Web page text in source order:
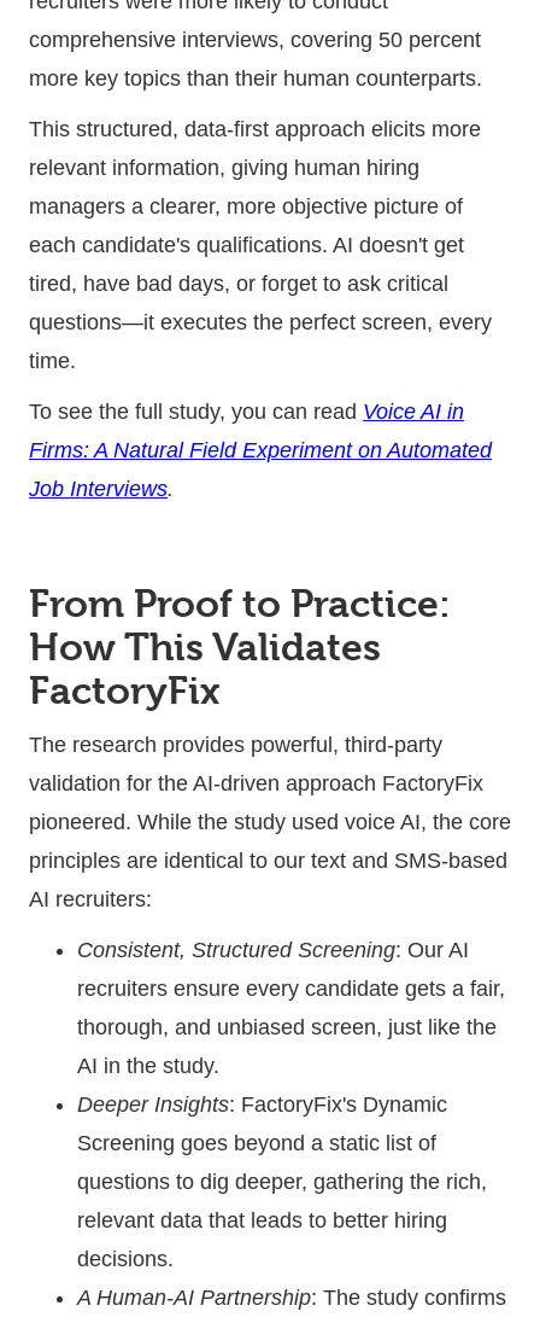
comprehensive interviews, covering 50 percent
more key topics than their human counterparts.
This structured, data-first approach elicits more
relevant information, giving human hiring
managers a clearer, more objective picture of
each candidate's qualifications. AI doesn't get
tired, have bad days, or forget to ask critical
questions—it executes the perfect screen, every
time.
To see the full study, you can read Voice AI in
Firms: A Natural Field Experiment on Automated
Job Interviews.
From Proof to Practice:
How This Validates
FactoryFix
The research provides powerful, third-party
validation for the AI-driven approach FactoryFix
pioneered. While the study used voice AI, the core
principles are identical to our text and SMS-based
AI recruiters:
Consistent, Structured Screening: Our AI
recruiters ensure every candidate gets a fair,
thorough, and unbiased screen, just like the
AI in the study.
Deeper Insights: FactoryFix's Dynamic
Screening goes beyond a static list of
questions to dig deeper, gathering the rich,
relevant data that leads to better hiring
decisions.
A Human-AI Partnership: The study confirms